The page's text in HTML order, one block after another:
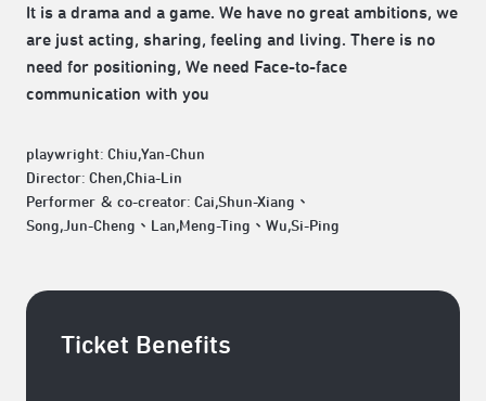
It is a drama and a game. We have no great ambitions, we
are just acting, sharing, feeling and living. There is no
need for positioning, We need Face-to-face
communication with you
playwright: Chiu,Yan-Chun
Director: Chen,Chia-Lin
Performer ＆ co-creator: Cai,Shun-Xiang、
Song,Jun-Cheng、Lan,Meng-Ting、Wu,Si-Ping
Ticket Benefits